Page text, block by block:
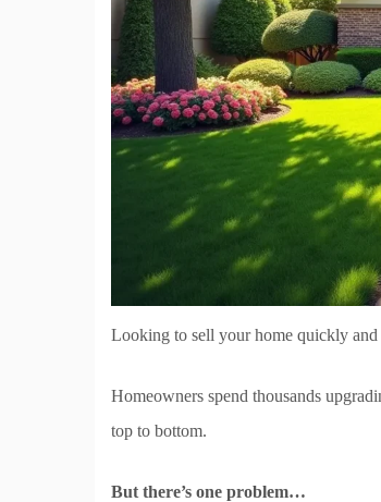
Looking to sell your home quickly
Homeowners spend thousands
top to bottom.
But there’s one problem…